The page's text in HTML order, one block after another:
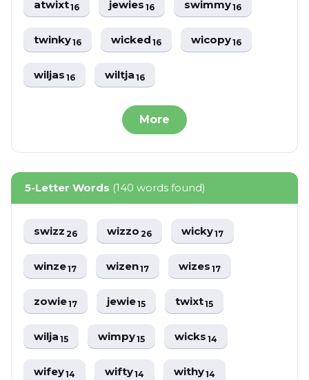
atwixt16 jewies16 swimmy16
twinky16 wicked16 wicopy16
wiljas16 wiltja16
More
5-Letter Words (140 words found)
swizz26 wizzo26 wicky17
winze17 wizen17 wizes17
zowie17 jewie15 twixt15
wilja15 wimpy15 wicks14
wifey14 wifty14 withy14